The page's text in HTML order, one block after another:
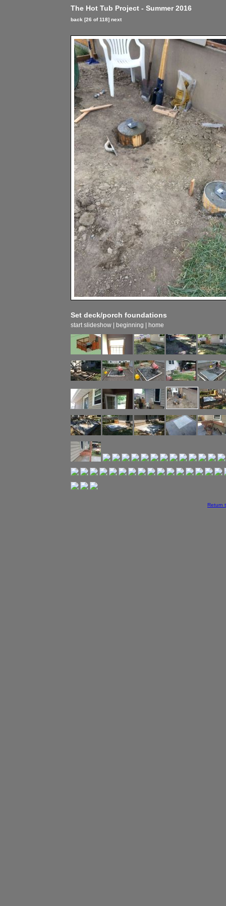
The Hot Tub Project - Summer 2016
back [26 of 118] next
Set deck/porch foundations
start slideshow beginning home
Return